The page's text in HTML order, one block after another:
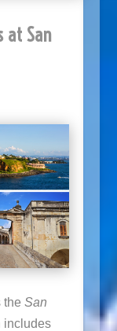
at San
the San
includes